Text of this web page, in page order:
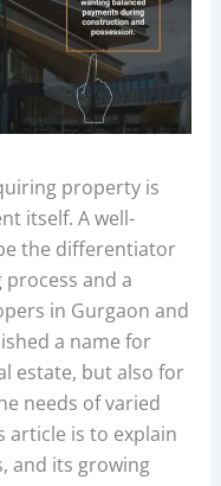
property is
itself. A well-
the differentiator
and a
in Gurgaon and
a name for
estate, but also for
needs of varied
article is to explain
and its growing